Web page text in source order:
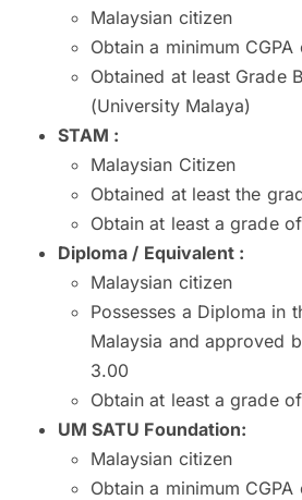
Malaysian citizen
Obtain a minimum
Obtained at least Grade
(University Malaya)
STAM :
Malaysian Citizen
Obtained at least the
Obtain at least a grade
Diploma / Equivalent :
Malaysian citizen
Possesses a Diploma in
Malaysia and approved
3.00
Obtain at least a grade
UM SATU Foundation:
Malaysian citizen
Obtain a minimum